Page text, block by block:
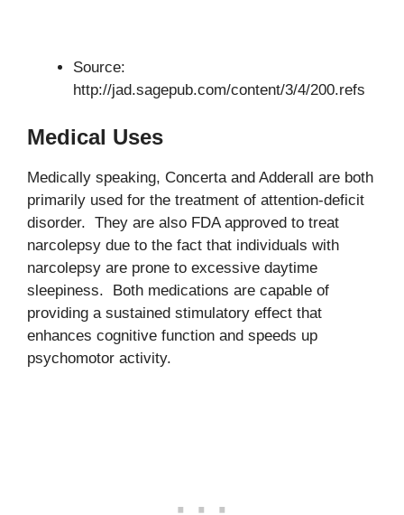
Source:
http://jad.sagepub.com/content/3/4/200.refs
Medical Uses
Medically speaking, Concerta and Adderall are both
primarily used for the treatment of attention-deficit
disorder. They are also FDA approved to treat
narcolepsy due to the fact that individuals with
narcolepsy are prone to excessive daytime
sleepiness. Both medications are capable of
providing a sustained stimulatory effect that
enhances cognitive function and speeds up
psychomotor activity.